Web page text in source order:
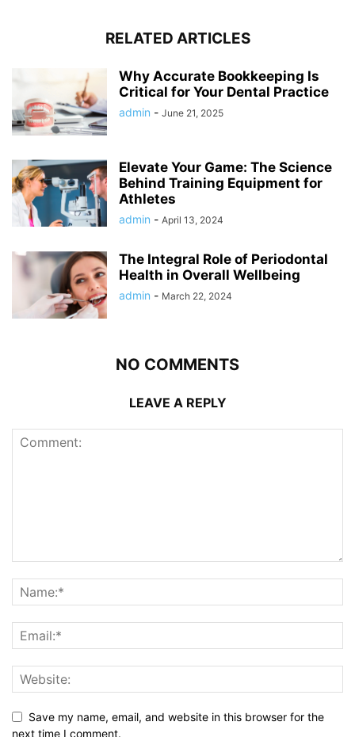
RELATED ARTICLES
Why Accurate Bookkeeping Is
Critical for Your Dental Practice
admin - June 21, 2025
Elevate Your Game: The Science
Behind Training Equipment for
Athletes
admin - April 13, 2024
The Integral Role of Periodontal
Health in Overall Wellbeing
admin - March 22, 2024
NO COMMENTS
LEAVE A REPLY
Save my name, email, and website in this browser for the
next time I comment.